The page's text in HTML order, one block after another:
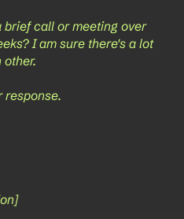
brief call or meeting over
I am sure there's a lot
response.